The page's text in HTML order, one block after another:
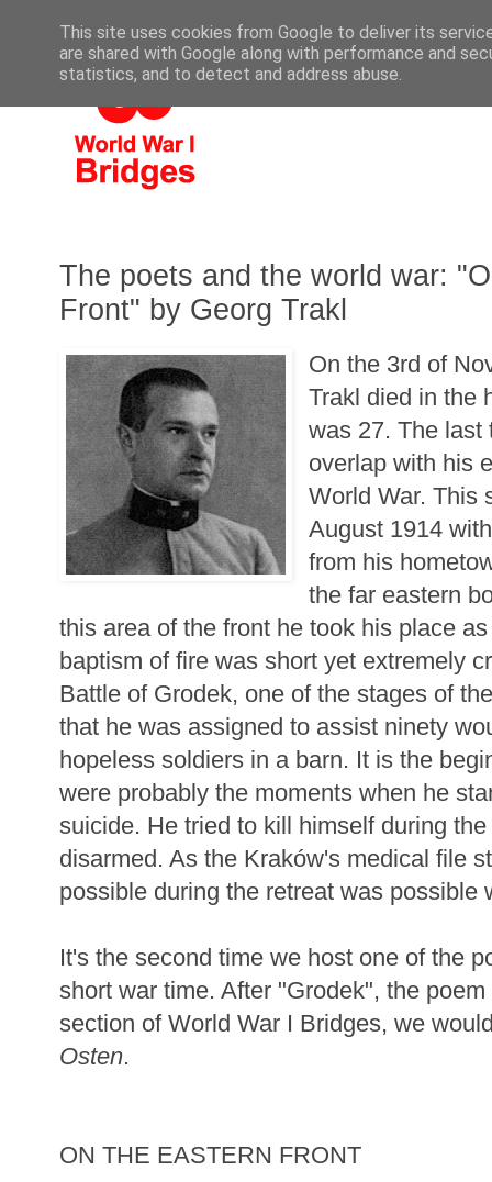
The poets and the world war:
Front" by Georg Trakl
On the 3rd of
Trakl died in the
was 27. The last
overlap with his
World War. This
August 1914
from his
the far eastern
this area of the front he took his place
baptism of fire was short yet extremely
Battle of Grodek, one of the stages of
that he was assigned to assist ninety
hopeless soldiers in a barn. It is the
were probably the moments when he
suicide. He tried to kill himself during
disarmed. As the Kraków's medical file
possible during the retreat was possible
It's the second time we host one of the
short war time. After "Grodek", the
section of World War I Bridges, we
Osten.
ON THE EASTERN FRONT
This site uses cookies from Google to deliver its
are shared with Google along with performance and
statistics, and to detect and address abuse.